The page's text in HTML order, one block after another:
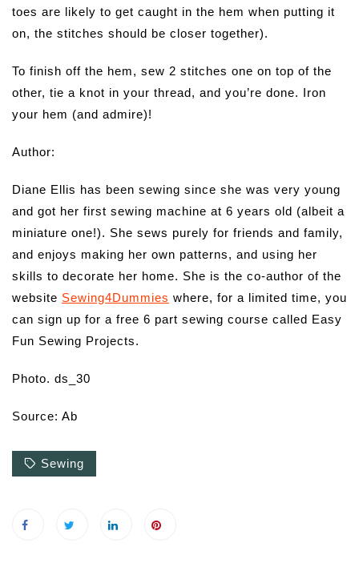
toes are likely to get caught in the hem when putting it
on, the stitches should be closer together).
To finish off the hem, sew 2 stitches one on top of the
other, tie a knot in your thread, and you’re done. Iron
your hem (and admire)!
Author:
Diane Ellis has been sewing since she was very young
and got her first sewing machine at 6 years old (albeit a
miniature one!). She sews purely for friends and family,
and enjoys making her own patterns, and using her
skills to decorate her home. She is the co-author of the
website Sewing4Dummies where, for a limited time, you
can sign up for a free 6 part sewing course called Easy
Fun Sewing Projects.
Photo. ds_30
Source: Ab
Sewing